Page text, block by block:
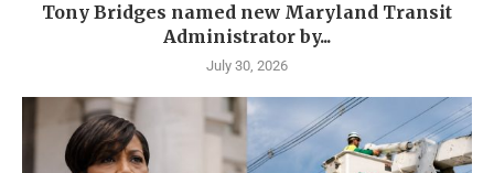
Tony Bridges named new Maryland Transit
Administrator by...
July 30, 2026